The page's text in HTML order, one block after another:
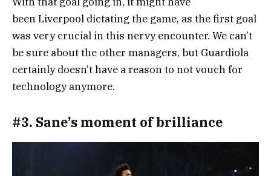
been Liverpool dictating the game, as the first goal
was very crucial in this nervy encounter. We can’t
be sure about the other managers, but Guardiola
certainly doesn’t have a reason to not vouch for
technology anymore.
#3. Sane’s moment of brilliance